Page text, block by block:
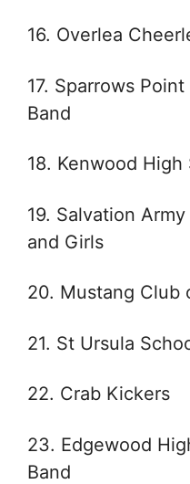
16. Overlea
17. Sparrows
Band
18. Kenwood High
19. Salvation
and Girls
20. Mustang Club
21. St Ursula
22. Crab Kickers
23. Edgewood
Band